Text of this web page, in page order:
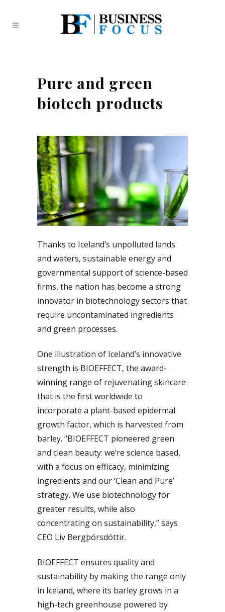
Pure and green
biotech products
Thanks to Iceland’s unpolluted lands
and waters, sustainable energy and
governmental support of science-based
firms, the nation has become a strong
innovator in biotechnology sectors that
require uncontaminated ingredients
and green processes.
One illustration of Iceland’s innovative
strength is BIOEFFECT, the award-
winning range of rejuvenating skincare
that is the first worldwide to
incorporate a plant-based epidermal
growth factor, which is harvested from
barley. “BIOEFFECT pioneered green
and clean beauty: we’re science based,
with a focus on efficacy, minimizing
ingredients and our ‘Clean and Pure’
strategy. We use biotechnology for
greater results, while also
concentrating on sustainability,” says
CEO Liv Bergþórsdóttir.
BIOEFFECT ensures quality and
sustainability by making the range only
in Iceland, where its barley grows in a
high-tech greenhouse powered by